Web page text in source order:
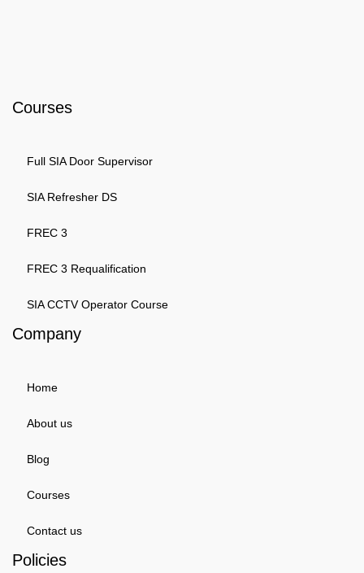
Courses
Full SIA Door Supervisor
SIA Refresher DS
FREC 3
FREC 3 Requalification
SIA CCTV Operator Course
Company
Home
About us
Blog
Courses
Contact us
Policies